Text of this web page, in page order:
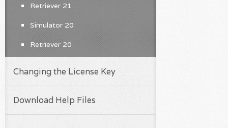
Retriever 21
Simulator 20
Retriever 20
Changing the License Key
Download Help Files